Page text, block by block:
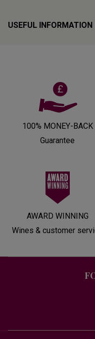
USEFUL INFORMATION
100% MONEY-BACK
Guarantee
AWARD WINNING
Wines & customer